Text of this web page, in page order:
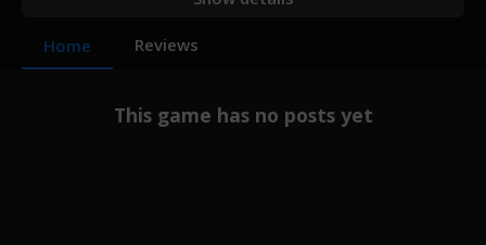
Home Reviews
This game has no posts yet